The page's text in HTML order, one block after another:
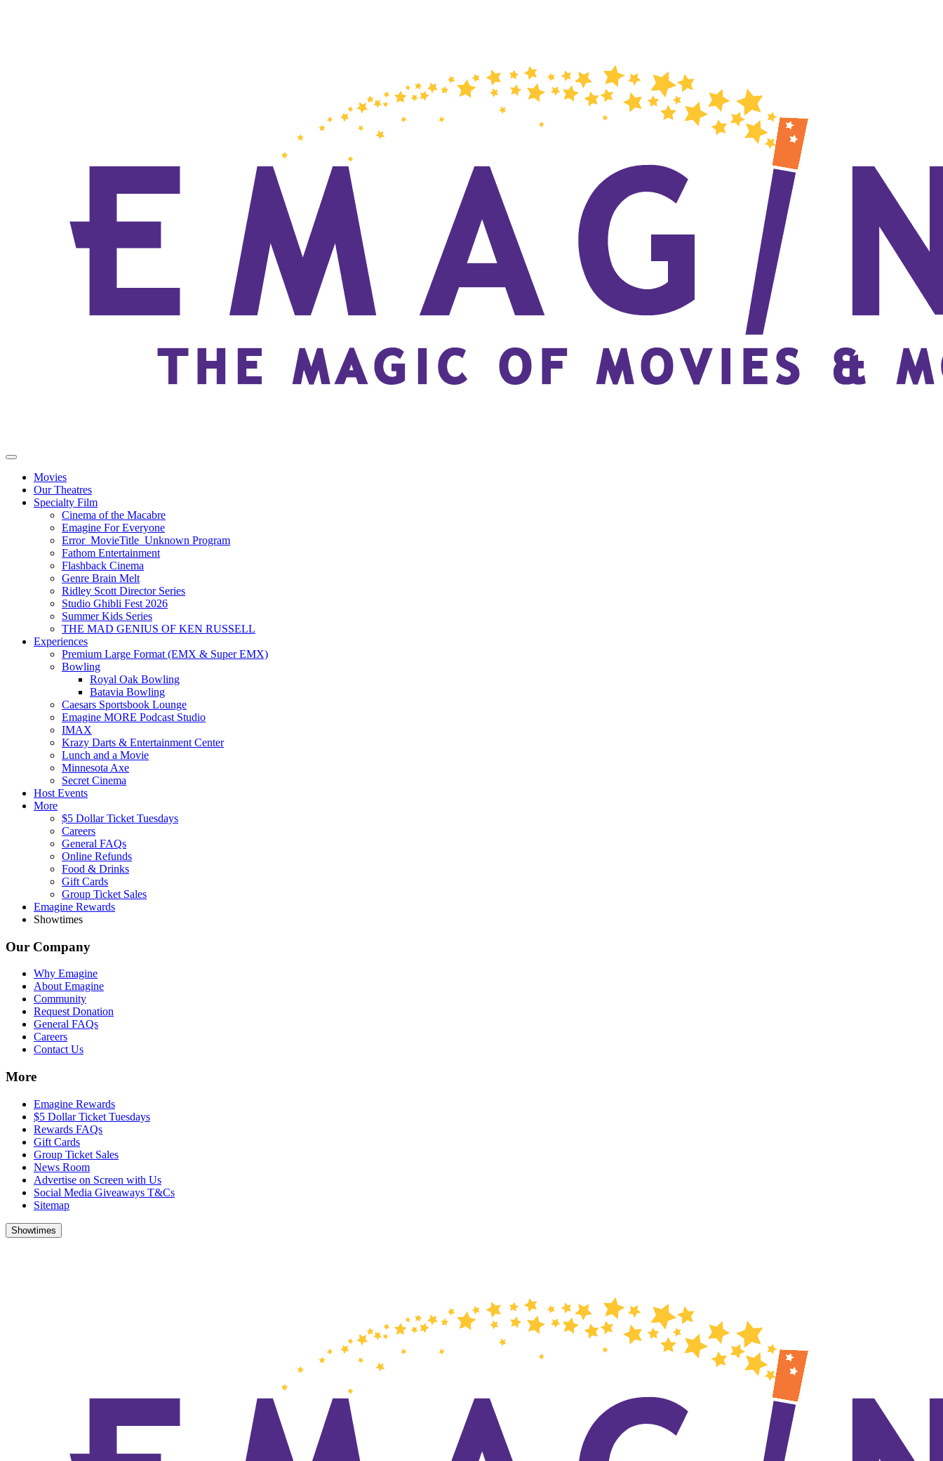
Movies
Our Theatres
Specialty Film
Cinema of the Macabre
Emagine For Everyone
Error_MovieTitle_Unknown Program
Fathom Entertainment
Flashback Cinema
Genre Brain Melt
Ridley Scott Director Series
Studio Ghibli Fest 2026
Summer Kids Series
THE MAD GENIUS OF KEN RUSSELL
Experiences
Premium Large Format (EMX & Super EMX)
Bowling
Royal Oak Bowling
Batavia Bowling
Caesars Sportsbook Lounge
Emagine MORE Podcast Studio
IMAX
Krazy Darts & Entertainment Center
Lunch and a Movie
Minnesota Axe
Secret Cinema
Host Events
More
$5 Dollar Ticket Tuesdays
Careers
General FAQs
Online Refunds
Food & Drinks
Gift Cards
Group Ticket Sales
Emagine Rewards
Showtimes
Our Company
Why Emagine
About Emagine
Community
Request Donation
General FAQs
Careers
Contact Us
More
Emagine Rewards
$5 Dollar Ticket Tuesdays
Rewards FAQs
Gift Cards
Group Ticket Sales
News Room
Advertise on Screen with Us
Social Media Giveaways T&Cs
Sitemap
Showtimes